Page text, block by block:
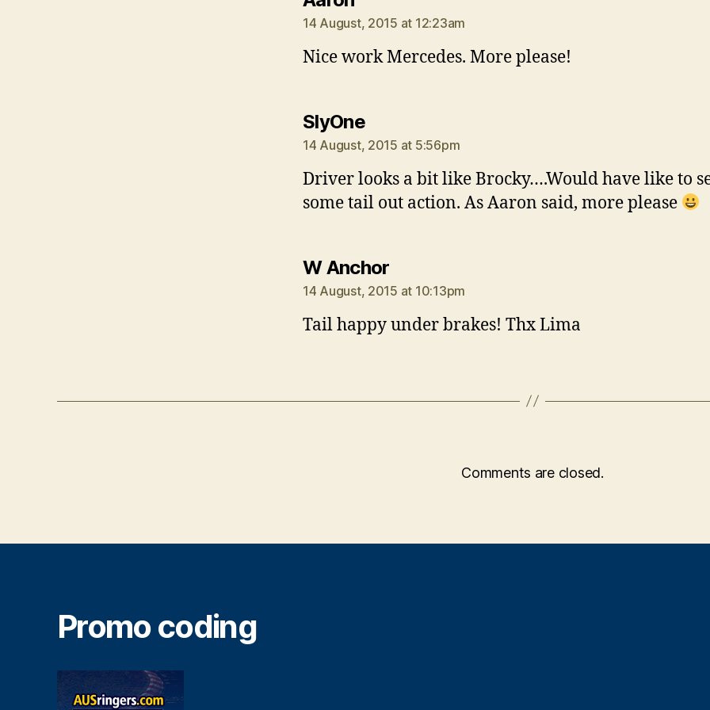
14 August, 2015 at 12:23am
Nice work Mercedes. More please!
SlyOnesays:
14 August, 2015 at 5:56pm
Driver looks a bit like Brocky….Would have like to
some tail out action. As Aaron said, more please
W Anchorsays:
14 August, 2015 at 10:13pm
Tail happy under brakes! Thx Lima
Comments are closed.
Promo coding